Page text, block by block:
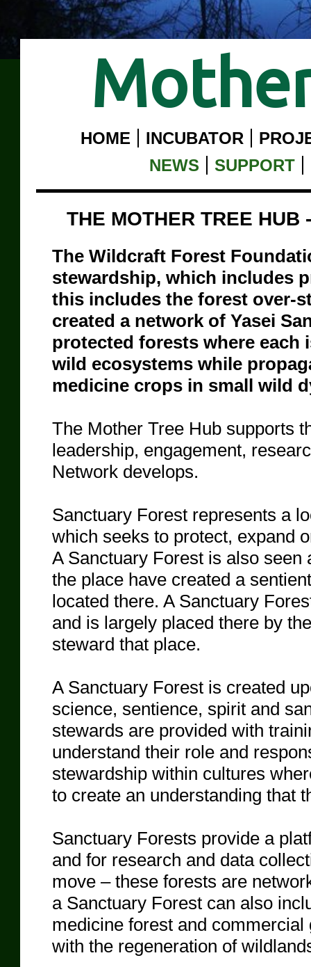
HOME INCUBATOR
NEWS
SUPPORT
The Wildcraft Forest
stewardship, which includes
this includes the forest over-
created a network of Yasei
protected forests where each
wild ecosystems while
medicine crops in small wild
The Mother Tree Hub supports
leadership, engagement,
Network develops.
Sanctuary Forest represents a
which seeks to protect, expand
A Sanctuary Forest is also
the place have created a
located there. A Sanctuary
and is largely placed there by
steward that place.
A Sanctuary Forest is created
science, sentience, spirit and
stewards are provided with
understand their role and
stewardship within cultures
to create an understanding that
Sanctuary Forests provide a
and for research and data
move – these forests are
a Sanctuary Forest can also
medicine forest and
with the regeneration of
THE MOTHER TREE HUB